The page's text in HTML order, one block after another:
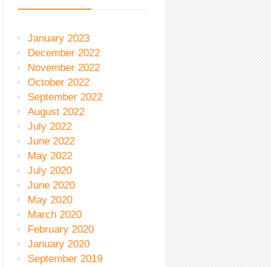
January 2023
December 2022
November 2022
October 2022
September 2022
August 2022
July 2022
June 2022
May 2022
July 2020
June 2020
May 2020
March 2020
February 2020
January 2020
September 2019